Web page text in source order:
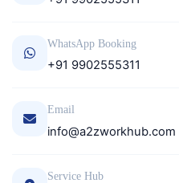
WhatsApp Booking
+91 9902555311
Email
info@a2zworkhub.com
Service Hub